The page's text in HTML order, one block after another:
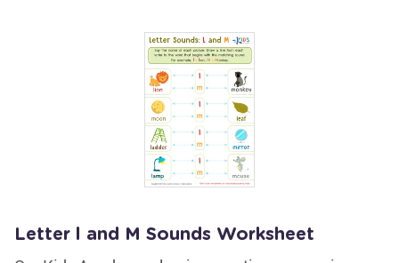
Letter l and M Sounds Worksheet